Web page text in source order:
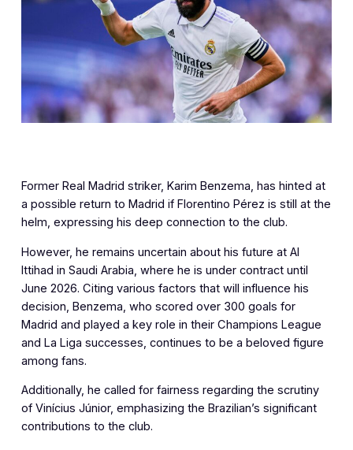
Former Real Madrid striker, Karim Benzema, has hinted at
a possible return to Madrid if Florentino Pérez is still at the
helm, expressing his deep connection to the club.
However, he remains uncertain about his future at Al
Ittihad in Saudi Arabia, where he is under contract until
June 2026. Citing various factors that will influence his
decision, Benzema, who scored over 300 goals for
Madrid and played a key role in their Champions League
and La Liga successes, continues to be a beloved figure
among fans.
Additionally, he called for fairness regarding the scrutiny
of Vinícius Júnior, emphasizing the Brazilian’s significant
contributions to the club.